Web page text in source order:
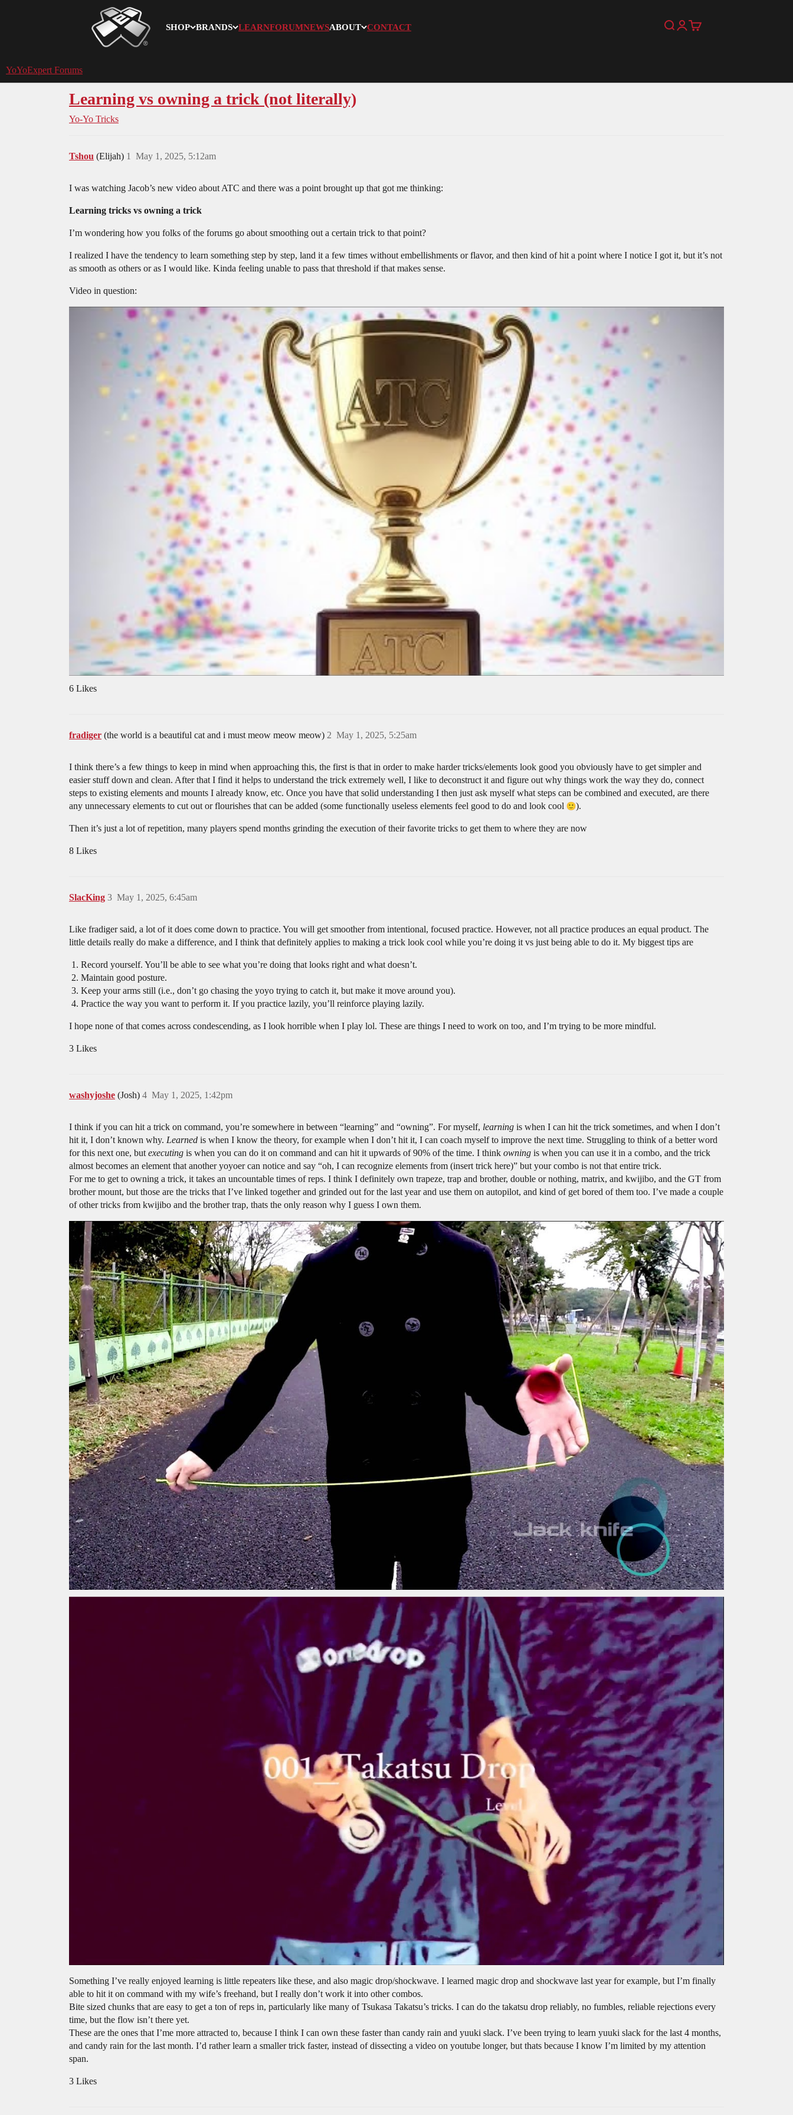
SHOP BRANDS LEARNFORUMNEWSABOUT CONTACT
YoYoExpert
SearchLogin
Cart
YoYoExpert Forums
Learning vs owning a trick (not literally)
Yo-Yo Tricks
Tshou (Elijah) May 1, 2025, 5:12am
1
I was watching Jacob’s new video about ATC and there was a point brought up that got me thinking:
Learning tricks vs owning a trick
I’m wondering how you folks of the forums go about smoothing out a certain trick to that point?
I realized I have the tendency to learn something step by step, land it a few times without embellishments or flavor, and then kind of hit a point where I notice I got it, but it’s not
as smooth as others or as I would like. Kinda feeling unable to pass that threshold if that makes sense.
Video in question:
6 Likes
fradiger (the world is a beautiful cat and i must meow meow meow) May 1, 2025, 5:25am
2
I think there’s a few things to keep in mind when approaching this, the first is that in order to make harder tricks/elements look good you obviously have to get simpler and
easier stuff down and clean. After that I find it helps to understand the trick extremely well, I like to deconstruct it and figure out why things work the way they do, connect
steps to existing elements and mounts I already know, etc. Once you have that solid understanding I then just ask myself what steps can be combined and executed, are there
any unnecessary elements to cut out or flourishes that can be added (some functionally useless elements feel good to do and look cool
).
Then it’s just a lot of repetition, many players spend months grinding the execution of their favorite tricks to get them to where they are now
8 Likes
SlacKing May 1, 2025, 6:45am
3
Like fradiger said, a lot of it does come down to practice. You will get smoother from intentional, focused practice. However, not all practice produces an equal product. The
little details really do make a difference, and I think that definitely applies to making a trick look cool while you’re doing it vs just being able to do it. My biggest tips are
Record yourself. You’ll be able to see what you’re doing that looks right and what doesn’t.
Maintain good posture.
Keep your arms still (i.e., don’t go chasing the yoyo trying to catch it, but make it move around you).
Practice the way you want to perform it. If you practice lazily, you’ll reinforce playing lazily.
I hope none of that comes across condescending, as I look horrible when I play lol. These are things I need to work on too, and I’m trying to be more mindful.
3 Likes
washyjoshe (Josh) May 1, 2025, 1:42pm
4
I think if you can hit a trick on command, you’re somewhere in between “learning” and “owning”. For myself, learning is when I can hit the trick sometimes, and when I don’t
hit it, I don’t known why. Learned is when I know the theory, for example when I don’t hit it, I can coach myself to improve the next time. Struggling to think of a better word
for this next one, but executing is when you can do it on command and can hit it upwards of 90% of the time. I think owning is when you can use it in a combo, and the trick
almost becomes an element that another yoyoer can notice and say “oh, I can recognize elements from (insert trick here)” but your combo is not that entire trick.
For me to get to owning a trick, it takes an uncountable times of reps. I think I definitely own trapeze, trap and brother, double or nothing, matrix, and kwijibo, and the GT from
brother mount, but those are the tricks that I’ve linked together and grinded out for the last year and use them on autopilot, and kind of get bored of them too. I’ve made a couple
of other tricks from kwijibo and the brother trap, thats the only reason why I guess I own them.
Something I’ve really enjoyed learning is little repeaters like these, and also magic drop/shockwave. I learned magic drop and shockwave last year for example, but I’m finally
able to hit it on command with my wife’s freehand, but I really don’t work it into other combos.
Bite sized chunks that are easy to get a ton of reps in, particularly like many of Tsukasa Takatsu’s tricks. I can do the takatsu drop reliably, no fumbles, reliable rejections every
time, but the flow isn’t there yet.
These are the ones that I’me more attracted to, because I think I can own these faster than candy rain and yuuki slack. I’ve been trying to learn yuuki slack for the last 4 months,
and candy rain for the last month. I’d rather learn a smaller trick faster, instead of dissecting a video on youtube longer, but thats because I know I’m limited by my attention
span.
3 Likes